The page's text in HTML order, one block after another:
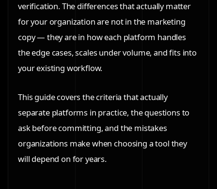
verification. The differences that actually matter
for your organization are not in the marketing
copy — they are in how each platform handles
the edge cases, scales under volume, and fits into
your existing workflow.
This guide covers the criteria that actually
separate platforms in practice, the questions to
ask before committing, and the mistakes
organizations make when choosing a tool they
will depend on for years.